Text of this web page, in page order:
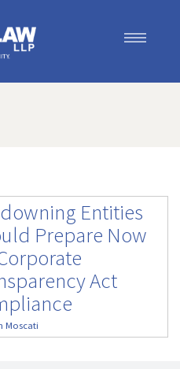
Entities
Prepare Now
Act
Moscati